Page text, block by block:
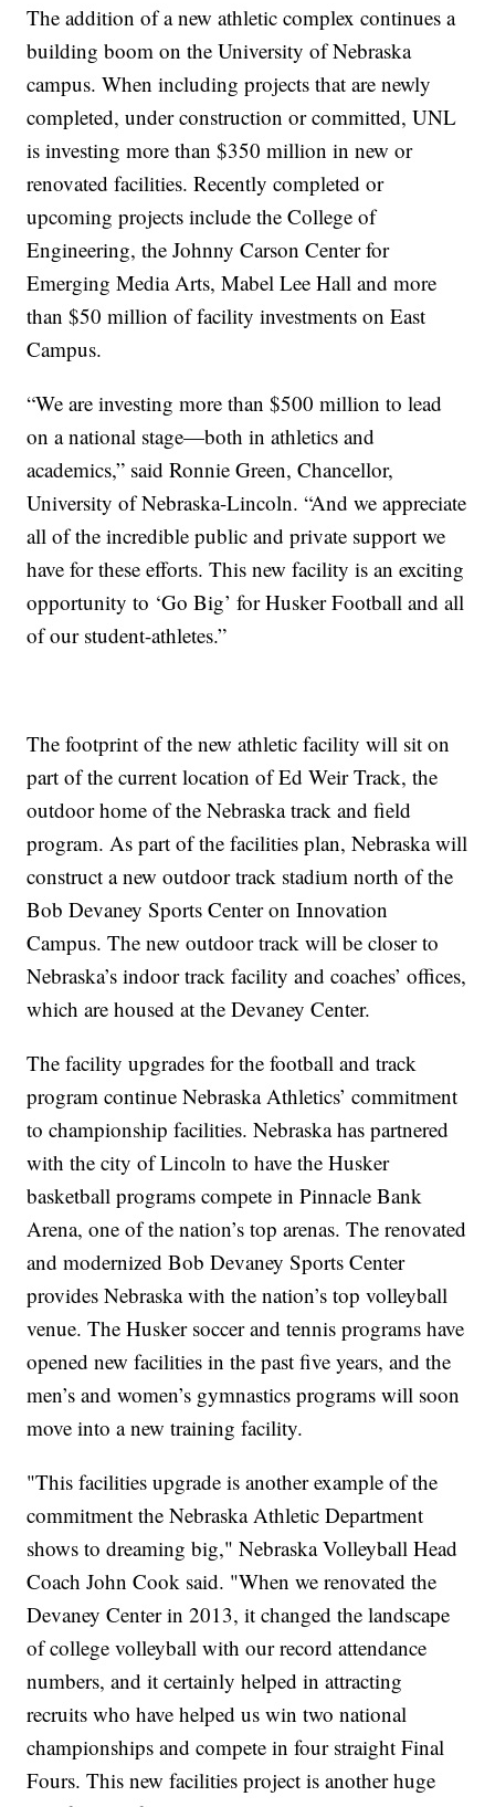
The addition of a new athletic complex continues a
building boom on the University of Nebraska
campus. When including projects that are newly
completed, under construction or committed, UNL
is investing more than $350 million in new or
renovated facilities. Recently completed or
upcoming projects include the College of
Engineering, the Johnny Carson Center for
Emerging Media Arts, Mabel Lee Hall and more
than $50 million of facility investments on East
Campus.
“We are investing more than $500 million to lead
on a national stage—both in athletics and
academics,” said Ronnie Green, Chancellor,
University of Nebraska-Lincoln. “And we appreciate
all of the incredible public and private support we
have for these efforts. This new facility is an exciting
opportunity to ‘Go Big’ for Husker Football and all
of our student-athletes.”
The footprint of the new athletic facility will sit on
part of the current location of Ed Weir Track, the
outdoor home of the Nebraska track and field
program. As part of the facilities plan, Nebraska will
construct a new outdoor track stadium north of the
Bob Devaney Sports Center on Innovation
Campus. The new outdoor track will be closer to
Nebraska’s indoor track facility and coaches’ offices,
which are housed at the Devaney Center.
The facility upgrades for the football and track
program continue Nebraska Athletics’ commitment
to championship facilities. Nebraska has partnered
with the city of Lincoln to have the Husker
basketball programs compete in Pinnacle Bank
Arena, one of the nation’s top arenas. The renovated
and modernized Bob Devaney Sports Center
provides Nebraska with the nation’s top volleyball
venue. The Husker soccer and tennis programs have
opened new facilities in the past five years, and the
men’s and women’s gymnastics programs will soon
move into a new training facility.
"This facilities upgrade is another example of the
commitment the Nebraska Athletic Department
shows to dreaming big," Nebraska Volleyball Head
Coach John Cook said. "When we renovated the
Devaney Center in 2013, it changed the landscape
of college volleyball with our record attendance
numbers, and it certainly helped in attracting
recruits who have helped us win two national
championships and compete in four straight Final
Fours. This new facilities project is another huge